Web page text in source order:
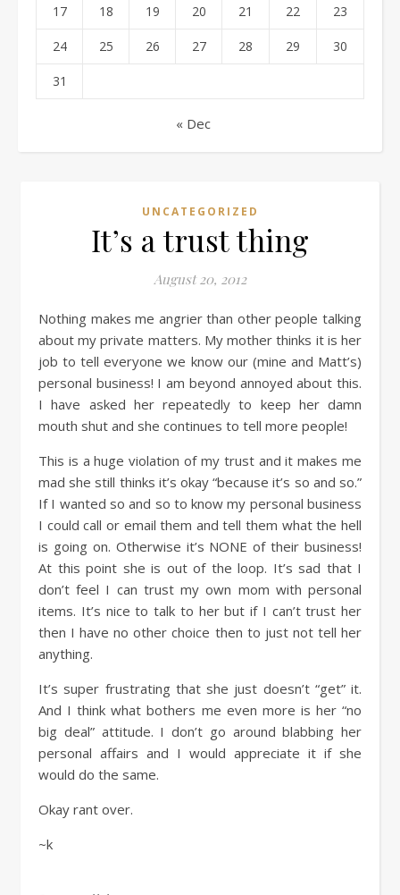
17 18 19 20 21 22 23
24 25 26 27 28 29 30
31
« Dec
UNCATEGORIZED
It’s a trust thing
August 20, 2012
Nothing makes me angrier than other people talking
about my private matters. My mother thinks it is her
job to tell everyone we know our (mine and Matt’s)
personal business! I am beyond annoyed about this.
I have asked her repeatedly to keep her damn
mouth shut and she continues to tell more people!
This is a huge violation of my trust and it makes me
mad she still thinks it’s okay “because it’s so and so.”
If I wanted so and so to know my personal business
I could call or email them and tell them what the hell
is going on. Otherwise it’s NONE of their business!
At this point she is out of the loop. It’s sad that I
don’t feel I can trust my own mom with personal
items. It’s nice to talk to her but if I can’t trust her
then I have no other choice then to just not tell her
anything.
It’s super frustrating that she just doesn’t “get” it.
And I think what bothers me even more is her “no
big deal” attitude. I don’t go around blabbing her
personal affairs and I would appreciate it if she
would do the same.
Okay rant over.
~k